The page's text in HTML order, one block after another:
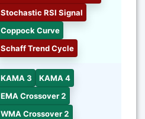
Stochastic RSI Signal
Coppock Curve
Schaff Trend Cycle
KAMA 3
KAMA 4
EMA Crossover 2
WMA Crossover 2